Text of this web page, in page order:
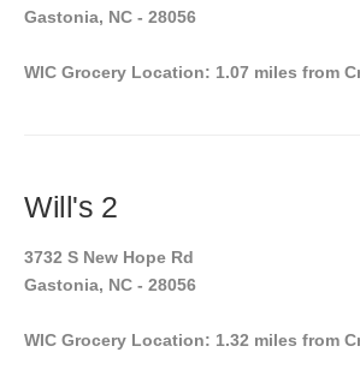
Gastonia, NC - 28056
WIC Grocery Location: 1.07 miles from
Will's 2
3732 S New Hope Rd
Gastonia, NC - 28056
WIC Grocery Location: 1.32 miles from